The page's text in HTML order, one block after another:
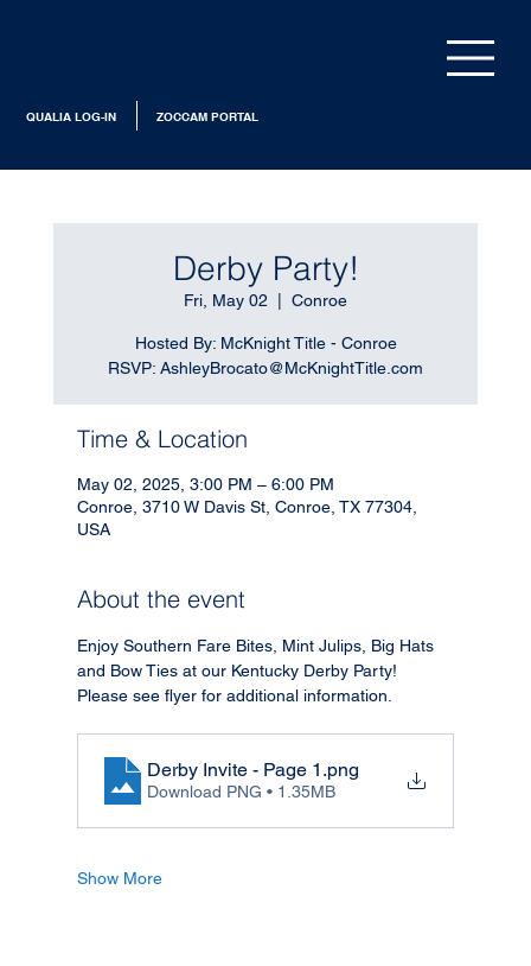
ZOCCAM PORTAL
QUALIA LOG-IN
Derby Party!
Fri, May 02 Conroe
Hosted By: McKnight Title - Conroe
RSVP: AshleyBrocato@McKnightTitle.com
Time & Location
May 02, 2025, 3:00 PM – 6:00 PM
Conroe, 3710 W Davis St, Conroe, TX 77304,
USA
About the event
Enjoy Southern Fare Bites, Mint Julips, Big Hats
and Bow Ties at our Kentucky Derby Party!
Please see flyer for additional information.
Derby Invite - Page 1 .png
Download PNG • 1.35MB
Show More